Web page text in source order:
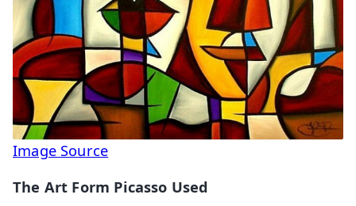
Image Source
The Art Form Picasso Used